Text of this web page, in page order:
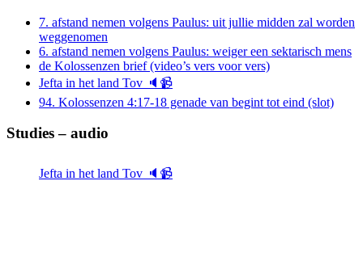
7. afstand nemen volgens Paulus: uit jullie midden zal worden
weggenomen
6. afstand nemen volgens Paulus: weiger een sektarisch mens
de Kolossenzen brief (video’s vers voor vers)
Jefta in het land Tov 🔈📹
94. Kolossenzen 4:17-18 genade van begint tot eind (slot)
Studies – audio
Jefta in het land Tov 🔈📹